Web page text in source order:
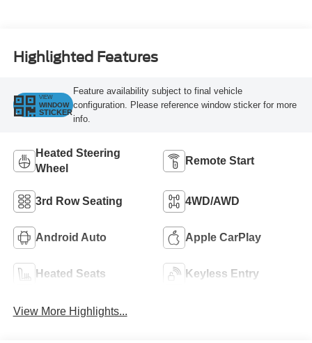
Highlighted Features
VIEW
WINDOW
STICKER
Feature availability subject to final vehicle
configuration. Please reference window sticker for more
info.
Heated Steering
Wheel
Remote Start
3rd Row Seating 4WD/AWD
Android Auto Apple CarPlay
Heated Seats Keyless Entry
View More Highlights...